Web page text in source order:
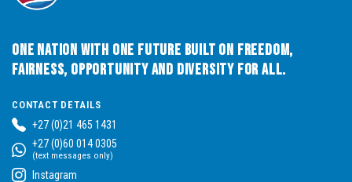
One Nation with One Future built on Freedom,
Fairness, Opportunity and Diversity for All.
CONTACT DETAILS
+27 (0)21 465 1431
+27 (0)60 014 0305
(text messages only)
Instagram